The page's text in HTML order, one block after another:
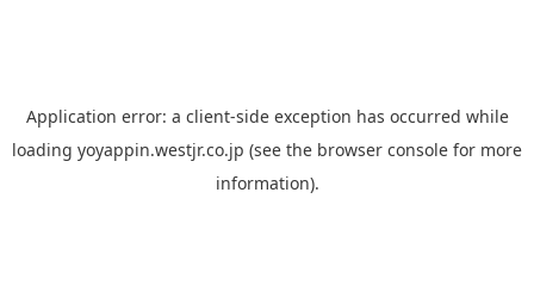
Application error: a client-side exception has occurred while
loading yoyappin.westjr.co.jp (see the browser console for more
information).